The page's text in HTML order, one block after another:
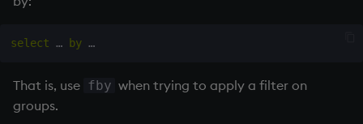
b|
a| 67
s| 43 3
q) select
select … by …
That is, use fby when trying to apply a filter on
groups.